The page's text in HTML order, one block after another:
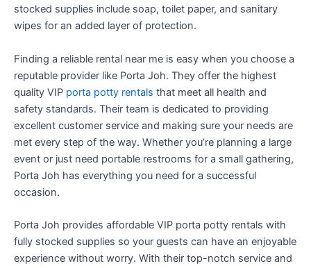
stocked supplies include soap, toilet paper, and sanitary
wipes for an added layer of protection.
Finding a reliable rental near me is easy when you choose a
reputable provider like Porta Joh. They offer the highest
quality VIP porta potty rentals that meet all health and
safety standards. Their team is dedicated to providing
excellent customer service and making sure your needs are
met every step of the way. Whether you’re planning a large
event or just need portable restrooms for a small gathering,
Porta Joh has everything you need for a successful
occasion.
Porta Joh provides affordable VIP porta potty rentals with
fully stocked supplies so your guests can have an enjoyable
experience without worry. With their top-notch service and